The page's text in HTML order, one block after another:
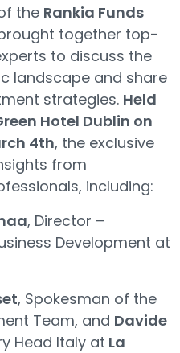
the Rankia Funds
together top-
to discuss the
landscape and share
strategies. Held
Hotel Dublin on
4th, the exclusive
from
including:
, Director –
Development at
, Spokesman of the
Team, and Davide
Head Italy at La